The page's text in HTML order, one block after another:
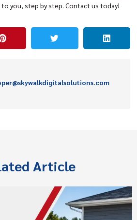
you, step by step. Contact us today!
Article